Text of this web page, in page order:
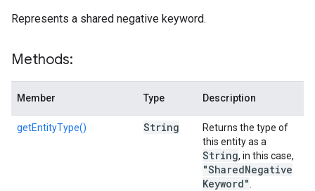
Represents a shared negative keyword.
Methods:
Member Type Description
getEntityType() String
Returns the type of
this entity as a
String, in this case,
"SharedNegative
Keyword"